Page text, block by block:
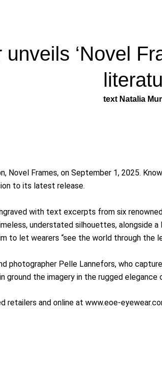
‘Novel
text Natalia
Novel Frames, on September 1, 2025.
to its latest release.
with text excerpts from six
understated silhouettes, alongside
to let wearers “see the world through the
photographer Pelle Lannefors, who
ground the imagery in the rugged elegance
retailers and online at www.eoe-